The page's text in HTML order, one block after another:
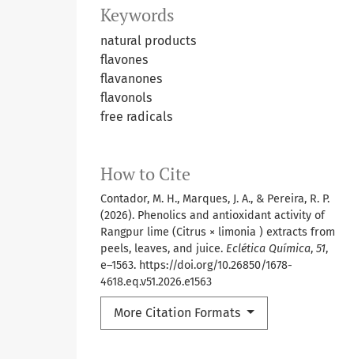
Keywords
natural products
flavones
flavanones
flavonols
free radicals
How to Cite
Contador, M. H., Marques, J. A., & Pereira, R. P.
(2026). Phenolics and antioxidant activity of
Rangpur lime (Citrus × limonia ) extracts from
peels, leaves, and juice. Eclética Química, 51,
e–1563. https://doi.org/10.26850/1678-
4618.eq.v51.2026.e1563
More Citation Formats